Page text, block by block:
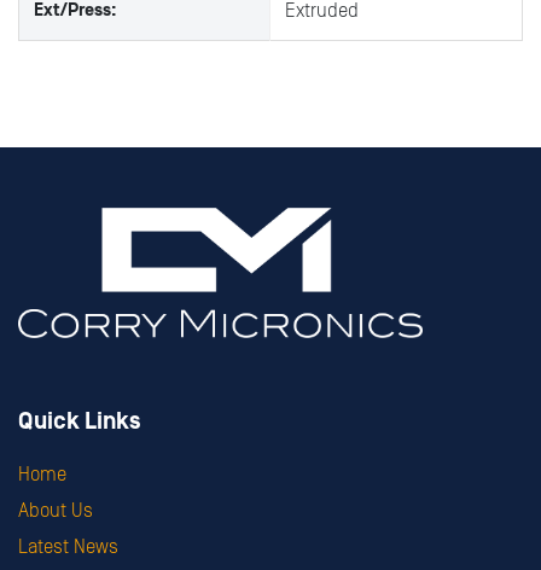
Ext/Press: Extruded
Quick Links
Home
About Us
Latest News